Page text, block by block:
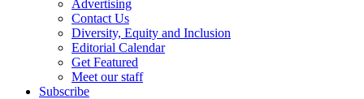
Advertising
Contact Us
Diversity, Equity and Inclusion
Editorial Calendar
Get Featured
Meet our staff
Subscribe